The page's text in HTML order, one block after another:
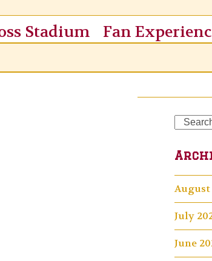
Stadium Fan
Search
August
July
June